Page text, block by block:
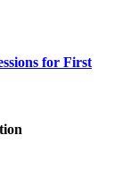
for First